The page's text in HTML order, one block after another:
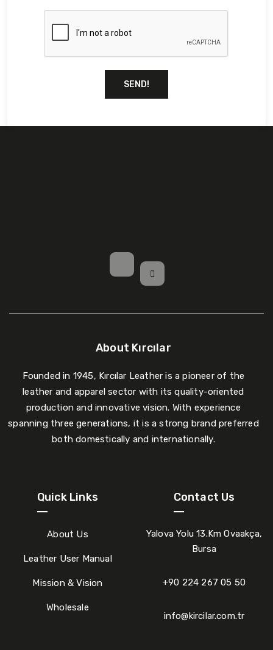
SEND!
About Kırcılar
Founded in 1945, Kırcılar Leather is a pioneer of the
leather and apparel sector with its quality-oriented
production and innovative vision. With experience
spanning three generations, it is a strong brand preferred
both domestically and internationally.
Quick Links
About Us
Leather User Manual
Mission & Vision
Wholesale
Contact Us
Yalova Yolu 13.Km Ovaakça,
Bursa
+90 224 267 05 50
info@kircilar.com.tr